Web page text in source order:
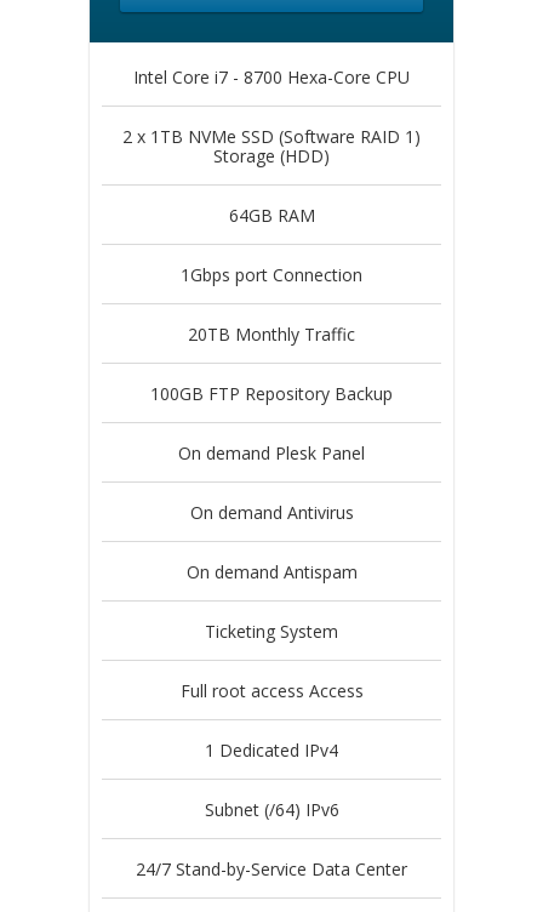
Intel Core i7 - 8700 Hexa-Core CPU
2 x 1TB NVMe SSD (Software RAID 1)
Storage (HDD)
64GB RAM
1Gbps port Connection
20TB Monthly Traffic
100GB FTP Repository Backup
On demand Plesk Panel
On demand Antivirus
On demand Antispam
Ticketing System
Full root access Access
1 Dedicated IPv4
Subnet (/64) IPv6
24/7 Stand-by-Service Data Center